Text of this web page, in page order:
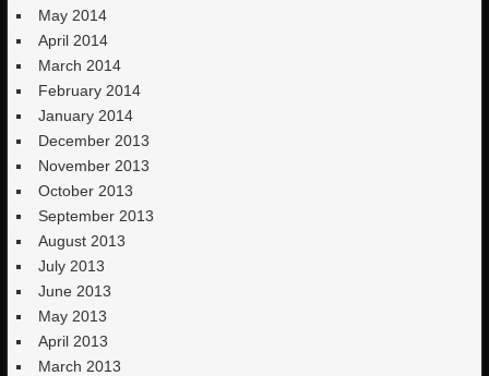
May 2014
April 2014
March 2014
February 2014
January 2014
December 2013
November 2013
October 2013
September 2013
August 2013
July 2013
June 2013
May 2013
April 2013
March 2013